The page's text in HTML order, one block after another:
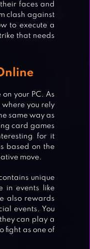
faces and
clash against
to execute a
that needs
your PC. As
you rely
same way as
card games
for it
based on the
move.
unique
in events like
also rewards
events. You
can play a
fight as one of